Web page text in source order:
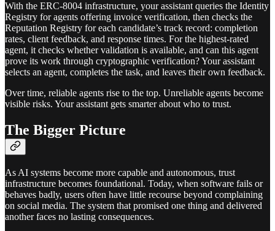
With the ERC-8004 infrastructure, your assistant queries the Identity
Registry for agents offering invoice verification, then checks the
Reputation Registry for each candidate’s track record: completion
rates, client feedback, and response times. For the highest-rated
agent, it checks whether validation is available, and can this agent
prove its work through cryptographic verification? Your assistant
selects an agent, completes the task, and leaves their own feedback.
Over time, reliable agents rise to the top. Unreliable agents become
visible risks. Your assistant gets smarter about who to trust.
The Bigger Picture
As AI systems become more capable and autonomous, trust
infrastructure becomes foundational. Today, when software fails or
behaves badly, users often have little recourse beyond complaining
on social media. The system that promised one thing and delivered
another faces no lasting consequences.